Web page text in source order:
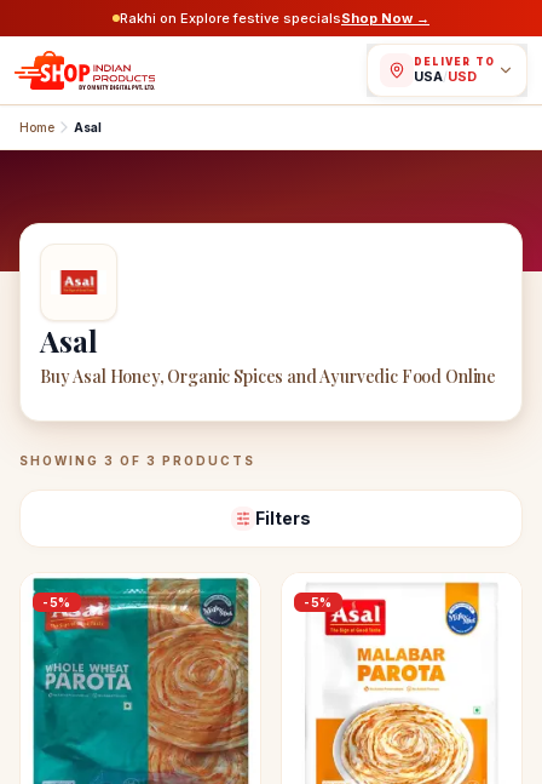
Rakhi on Explore festive specialsShop Now →
DELIVER TO
USA/USD
Home Asal
Asal
Buy Asal Honey, Organic Spices and Ayurvedic Food Online
AsalProducts
SHOWING 3 OF 3 PRODUCTS
Filters
-5% -5%